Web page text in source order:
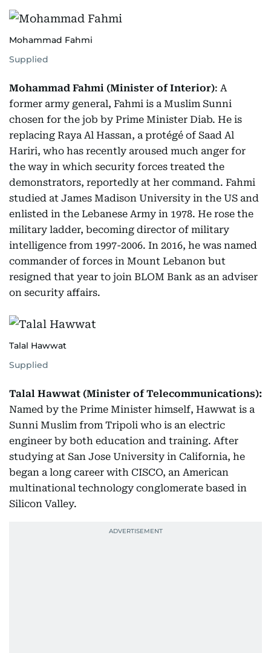
Mohammad Fahmi
Supplied
Mohammad Fahmi (Minister of Interior): A
former army general, Fahmi is a Muslim Sunni
chosen for the job by Prime Minister Diab. He is
replacing Raya Al Hassan, a protégé of Saad Al
Hariri, who has recently aroused much anger for
the way in which security forces treated the
demonstrators, reportedly at her command. Fahmi
studied at James Madison University in the US and
enlisted in the Lebanese Army in 1978. He rose the
military ladder, becoming director of military
intelligence from 1997-2006. In 2016, he was named
commander of forces in Mount Lebanon but
resigned that year to join BLOM Bank as an adviser
on security affairs.
Talal Hawwat
Supplied
Talal Hawwat (Minister of Telecommunications):
Named by the Prime Minister himself, Hawwat is a
Sunni Muslim from Tripoli who is an electric
engineer by both education and training. After
studying at San Jose University in California, he
began a long career with CISCO, an American
multinational technology conglomerate based in
Silicon Valley.